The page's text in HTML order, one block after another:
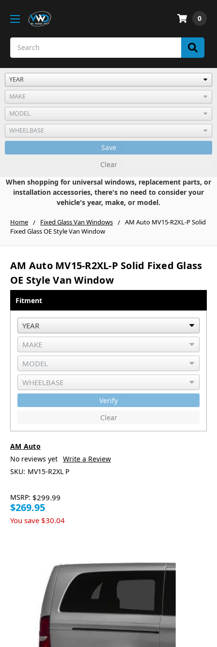
0
Save
Clear
When shopping for universal windows, replacement parts, or
installation accessories, there's no need to consider your
vehicle's year, make, or model.
Home Fixed Glass Van Windows
AM Auto MV15-R2XL-P Solid
Fixed Glass OE Style Van Window
AM Auto MV15-R2XL-P Solid Fixed Glass
OE Style Van Window
Fitment
Verify
Clear
AM Auto
No reviews yet Write a Review
SKU: MV15-R2XL P
MSRP: $299.99
$269.95
You save $30.04